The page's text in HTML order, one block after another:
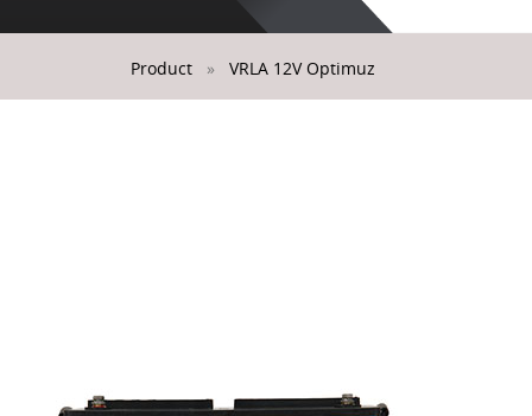
Product » VRLA 12V Optimuz